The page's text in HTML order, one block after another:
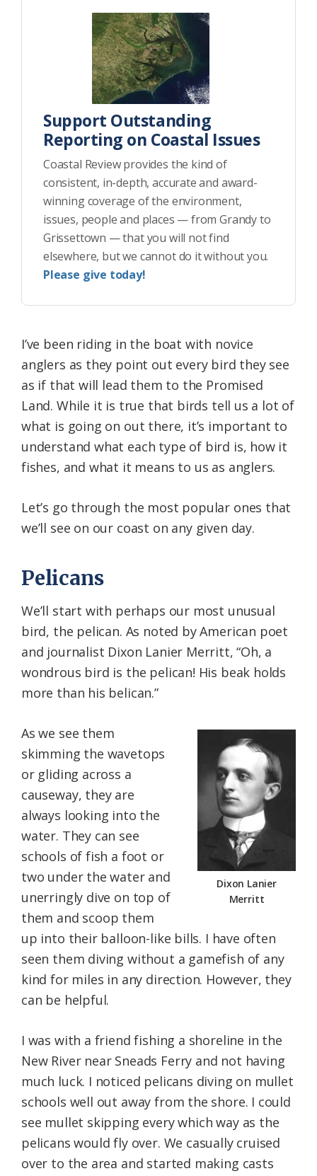
Support Outstanding
Reporting on Coastal Issues
Coastal Review provides the kind of
consistent, in-depth, accurate and award-
winning coverage of the environment,
issues, people and places — from Grandy to
Grissettown — that you will not find
elsewhere, but we cannot do it without you.
Please give today!
I’ve been riding in the boat with novice
anglers as they point out every bird they see
as if that will lead them to the Promised
Land. While it is true that birds tell us a lot of
what is going on out there, it’s important to
understand what each type of bird is, how it
fishes, and what it means to us as anglers.
Let’s go through the most popular ones that
we’ll see on our coast on any given day.
Pelicans
We’ll start with perhaps our most unusual
bird, the pelican. As noted by American poet
and journalist Dixon Lanier Merritt, “Oh, a
wondrous bird is the pelican! His beak holds
more than his belican.”
Dixon Lanier
Merritt
As we see them
skimming the wavetops
or gliding across a
causeway, they are
always looking into the
water. They can see
schools of fish a foot or
two under the water and
unerringly dive on top of
them and scoop them
up into their balloon-like bills. I have often
seen them diving without a gamefish of any
kind for miles in any direction. However, they
can be helpful.
I was with a friend fishing a shoreline in the
New River near Sneads Ferry and not having
much luck. I noticed pelicans diving on mullet
schools well out away from the shore. I could
see mullet skipping every which way as the
pelicans would fly over. We casually cruised
over to the area and started making casts